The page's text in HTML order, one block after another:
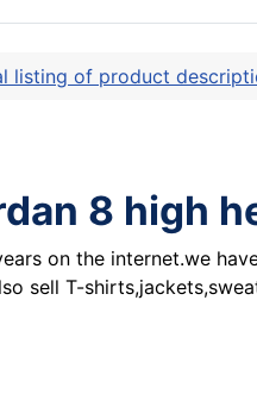
listing of product
8 high
on the internet.we
sell T-